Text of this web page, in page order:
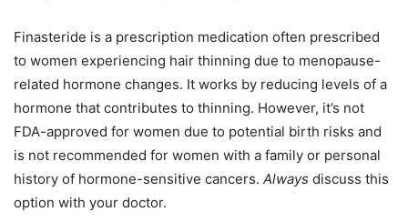
Finasteride is a prescription medication often prescribed
to women experiencing hair thinning due to menopause-
related hormone changes. It works by reducing levels of a
hormone that contributes to thinning. However, it’s not
FDA-approved for women due to potential birth risks and
is not recommended for women with a family or personal
history of hormone-sensitive cancers. Always discuss this
option with your doctor.